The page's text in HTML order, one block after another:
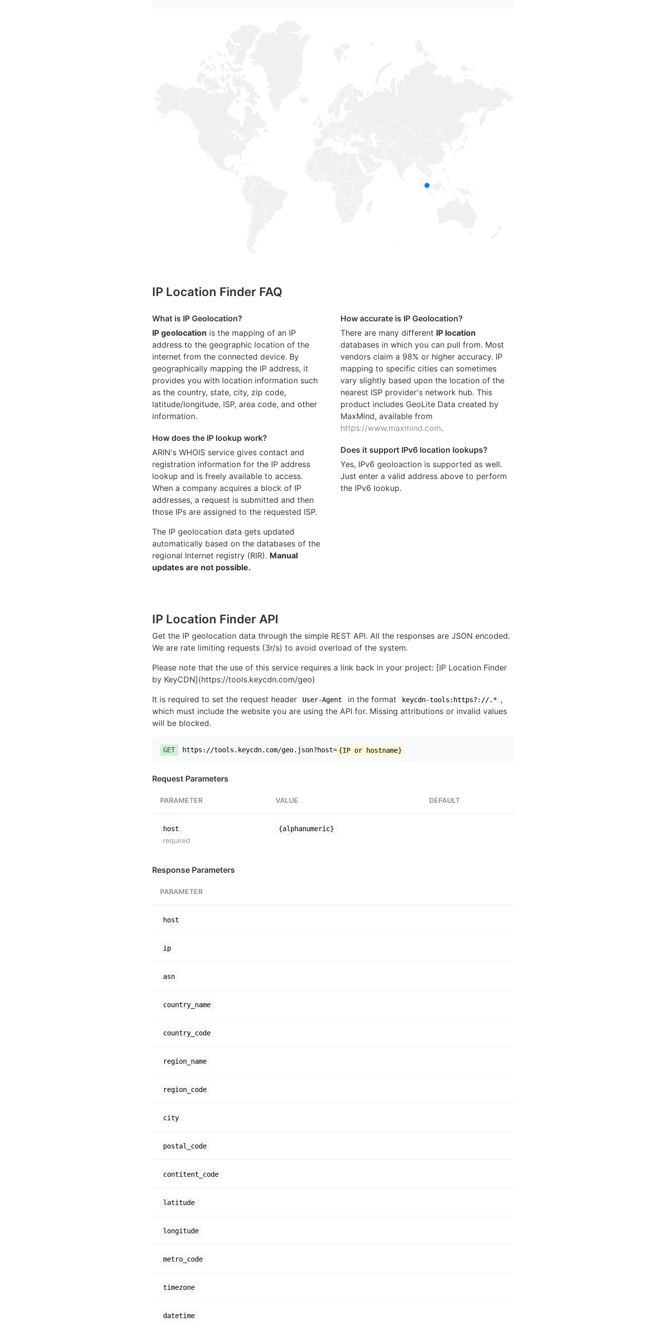
IP Location Finder FAQ
What is IP Geolocation?
IP geolocation is the mapping of an IP
address to the geographic location of the
internet from the connected device. By
geographically mapping the IP address, it
provides you with location information such
as the country, state, city, zip code,
latitude/longitude, ISP, area code, and other
information.
How does the IP lookup work?
ARIN's WHOIS service gives contact and
registration information for the IP address
lookup and is freely available to access.
When a company acquires a block of IP
addresses, a request is submitted and then
those IPs are assigned to the requested ISP.
The IP geolocation data gets updated
automatically based on the databases of the
regional Internet registry (RIR). Manual
updates are not possible.
How accurate is IP Geolocation?
There are many different IP location
databases in which you can pull from. Most
vendors claim a 98% or higher accuracy. IP
mapping to specific cities can sometimes
vary slightly based upon the location of the
nearest ISP provider's network hub. This
product includes GeoLite Data created by
MaxMind, available from
https://www.maxmind.com.
Does it support IPv6 location lookups?
Yes, IPv6 geoloaction is supported as well.
Just enter a valid address above to perform
the IPv6 lookup.
IP Location Finder API
Get the IP geolocation data through the simple REST API. All the responses are JSON encoded.
We are rate limiting requests (3r/s) to avoid overload of the system.
Please note that the use of this service requires a link back in your project: [IP Location Finder
by KeyCDN](https://tools.keycdn.com/geo)
It is required to set the request header
User-Agent in the format keycdn-tools:https?://.* ,
which must include the website you are using the API for. Missing attributions or invalid values
will be blocked.
GET https://tools.keycdn.com/geo.json?host= {IP or hostname}
Request Parameters
PARAMETER VALUE DEFAULT
host
required
{alphanumeric}
Response Parameters
PARAMETER
host
ip
asn
country_name
country_code
region_name
region_code
city
postal_code
contitent_code
latitude
longitude
metro_code
timezone
datetime